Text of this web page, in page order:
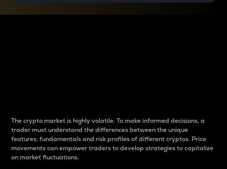
The crypto market is highly volatile. To make informed decisions, a
trader must understand the differences between the unique
features, fundamentals and risk profiles of different cryptos. Price
movements can empower traders to develop strategies to capitalize
on market fluctuations.